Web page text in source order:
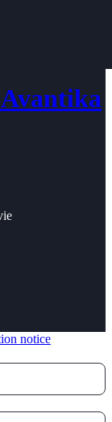
notice